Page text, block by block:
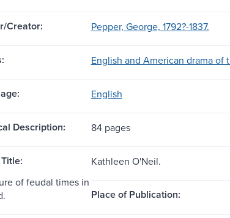
Creator: Pepper, George, 1792?-1837.
English and American drama
English
Description: 84 pages
Kathleen O'Neil.
of feudal times in
Place of Publication: